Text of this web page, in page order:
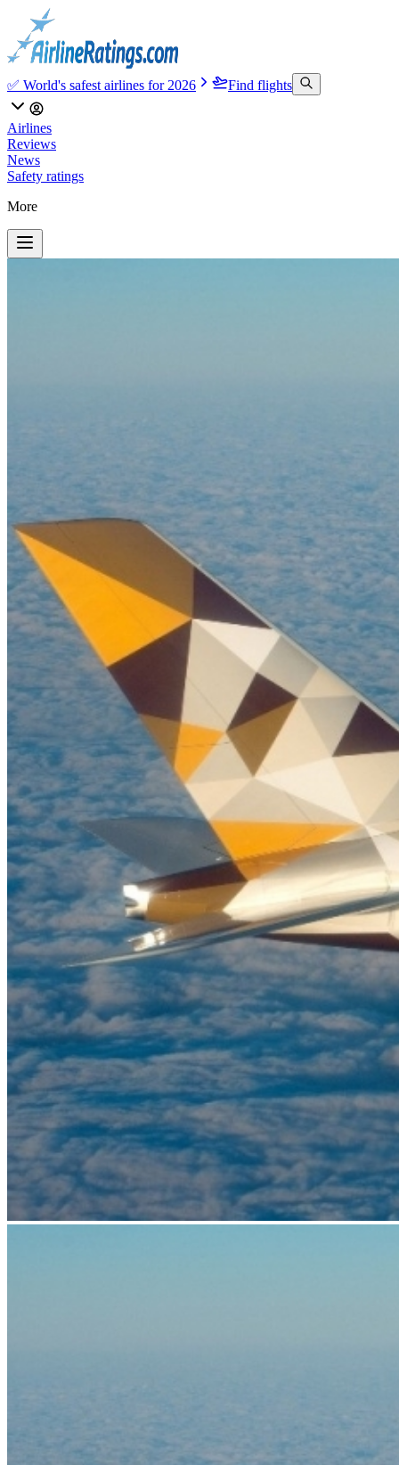
✅ World's safest airlines for 2026 Find flights
Airlines
Reviews
News
Safety ratings
More